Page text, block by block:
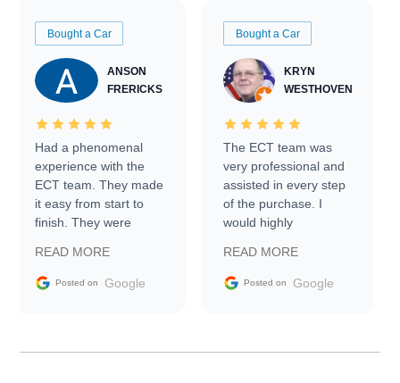
Bought a Car
ANSON
FRERICKS
Had a phenomenal
experience with the
ECT team. They made
it easy from start to
finish. They were
information requests
and facilitating
my car shipped to me
READ MORE
Posted on Google
Bought a Car
KRYN
WESTHOVEN
The ECT team was
very professional and
assisted in every step
of the purchase. I
would highly
Trader to everyone.
READ MORE
Posted on Google